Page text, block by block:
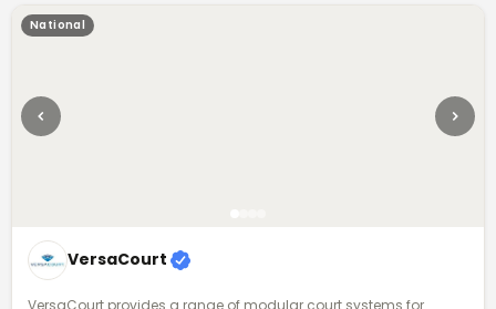
National
VersaCourt
VersaCourt provides a range of modular court systems for